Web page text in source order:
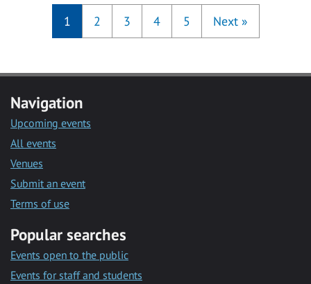
1 2 3 4 5 Next »
Navigation
Upcoming events
All events
Venues
Submit an event
Terms of use
Popular searches
Events open to the public
Events for staff and students